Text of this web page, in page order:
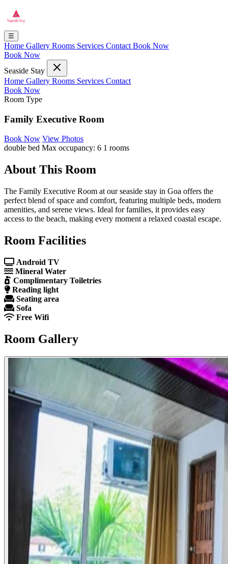
☰
Home Gallery Rooms Services Contact Book Now
Book Now
Seaside Stay
Home Gallery Rooms Services Contact
Book Now
Room Type
Family Executive Room
Book Now View Photos
double bed Max occupancy: 6 1 rooms
About This Room
The Family Executive Room at our seaside stay in Goa offers the
perfect blend of space and comfort, featuring multiple beds, modern
amenities, and serene views. Ideal for families, it provides easy
access to the beach, making every moment a relaxed coastal escape.
Room Facilities
Android TV
Mineral Water
Complimentary Toiletries
Reading light
Seating area
Sofa
Free Wifi
Room Gallery